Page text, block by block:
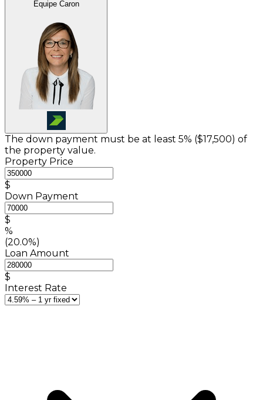
Équipe Caron
The down payment must be at least 5% ($17,500) of
the property value.
Property Price
$
Down Payment
$
%
(20.0%)
Loan Amount
$
Interest Rate